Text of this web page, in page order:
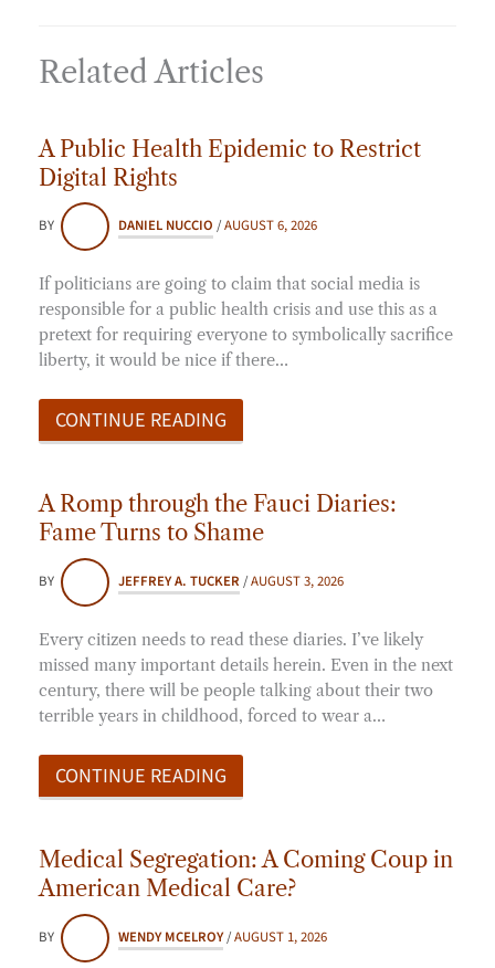
Related Articles
A Public Health Epidemic to Restrict
Digital Rights
BY DANIEL NUCCIO /AUGUST 6, 2026
If politicians are going to claim that social media is
responsible for a public health crisis and use this as a
pretext for requiring everyone to symbolically sacrifice
liberty, it would be nice if there…
CONTINUE READING
A Romp through the Fauci Diaries:
Fame Turns to Shame
BY JEFFREY A. TUCKER /AUGUST 3, 2026
Every citizen needs to read these diaries. I’ve likely
missed many important details herein. Even in the next
century, there will be people talking about their two
terrible years in childhood, forced to wear a…
CONTINUE READING
Medical Segregation: A Coming Coup in
American Medical Care?
BY WENDY MCELROY/AUGUST 1, 2026